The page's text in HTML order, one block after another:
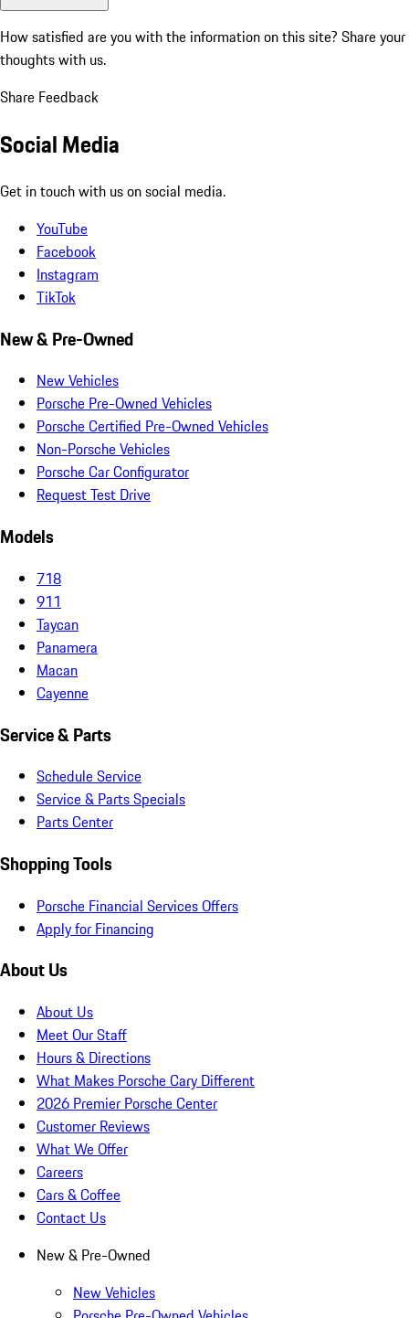
How satisfied are you with the information on this site? Share your
thoughts with us.
Share Feedback
Social Media
Get in touch with us on social media.
YouTube
Facebook
Instagram
TikTok
New & Pre-Owned
New Vehicles
Porsche Pre-Owned Vehicles
Porsche Certified Pre-Owned Vehicles
Non-Porsche Vehicles
Porsche Car Configurator
Request Test Drive
Models
718
911
Taycan
Panamera
Macan
Cayenne
Service & Parts
Schedule Service
Service & Parts Specials
Parts Center
Shopping Tools
Porsche Financial Services Offers
Apply for Financing
About Us
About Us
Meet Our Staff
Hours & Directions
What Makes Porsche Cary Different
2026 Premier Porsche Center
Customer Reviews
What We Offer
Careers
Cars & Coffee
Contact Us
New & Pre-Owned
New Vehicles